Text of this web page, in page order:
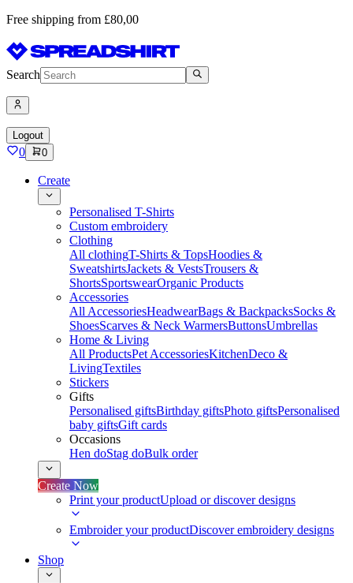
Free shipping from £80,00
Search
Logout
0 0
Create
Personalised T-Shirts
Custom embroidery
Clothing
All clothingT-Shirts & TopsHoodies &
SweatshirtsJackets & VestsTrousers &
ShortsSportswearOrganic Products
Accessories
All AccessoriesHeadwearBags & BackpacksSocks &
ShoesScarves & Neck WarmersButtonsUmbrellas
Home & Living
All ProductsPet AccessoriesKitchenDeco &
LivingTextiles
Stickers
Gifts
Personalised giftsBirthday giftsPhoto giftsPersonalised
baby giftsGift cards
Occasions
Hen doStag doBulk order
Create Now
Print your productUpload or discover designs
Embroider your productDiscover embroidery designs
Shop